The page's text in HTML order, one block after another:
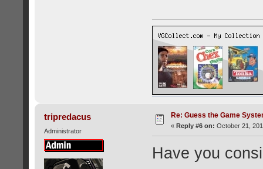
tripredacus
Administrator
Re: Guess the Game
« Reply #6 on: October 21,
Have you